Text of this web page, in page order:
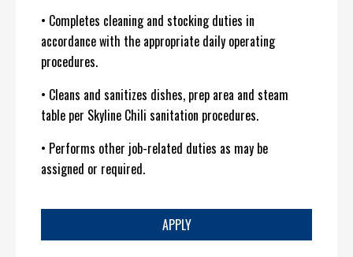
• Completes cleaning and stocking duties in
accordance with the appropriate daily operating
procedures.
• Cleans and sanitizes dishes, prep area and steam
table per Skyline Chili sanitation procedures.
• Performs other job-related duties as may be
assigned or required.
APPLY